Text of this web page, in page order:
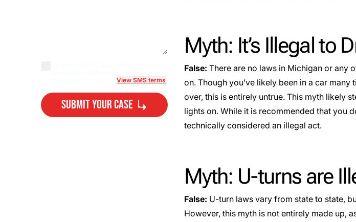
View SMS terms
Submit Your Case
Myth: It’s Illegal to
False: There are no laws in Michigan or any
on. Though you’ve likely been in a car
over, this is entirely untrue. This myth likely
lights on. While it is recommended that you
technically considered an illegal act.
Myth: U-turns are
False: U-turn laws vary from state to state,
However, this myth is not entirely made up,